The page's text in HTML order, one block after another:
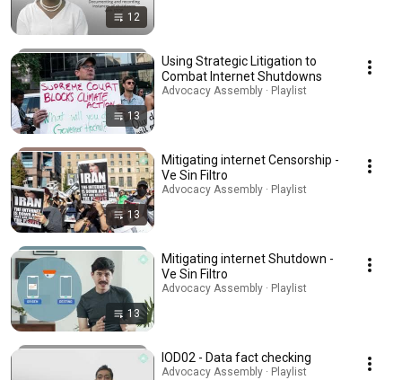
12
13
Using Strategic Litigation to
Combat Internet Shutdowns
Advocacy Assembly · Playlist
13
Mitigating internet Censorship -
Ve Sin Filtro
Advocacy Assembly · Playlist
13
Mitigating internet Shutdown -
Ve Sin Filtro
Advocacy Assembly · Playlist
IOD02 - Data fact checking
Advocacy Assembly · Playlist